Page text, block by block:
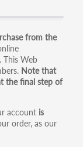
from the
This Web
Note that
the final step of
account is
order, as our